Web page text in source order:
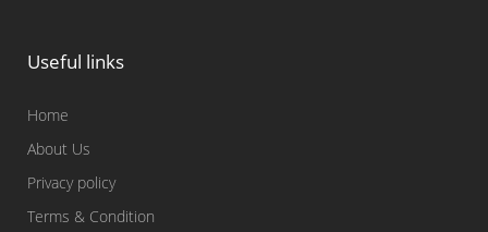
Useful links
Home
About Us
Privacy policy
Terms & Condition